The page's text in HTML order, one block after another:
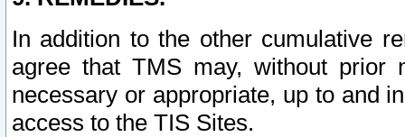
In addition to the other cumulative
agree that TMS may, without prior
necessary or appropriate, up to and
access to the TIS Sites.